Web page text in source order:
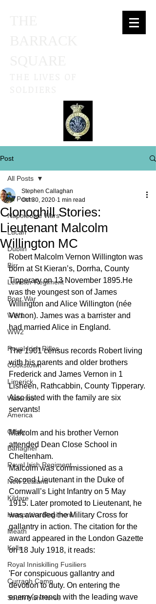
Post
All Posts
Napoleonic Wars
Lucan
Dublin
Birr
Leinster Regiment
Boer War
WW1
WW2
Royal Irish Rifles
Cookstown
Limerick
Waterloo
America
Offaly
Banagher
Royal Irish Regiment
New Zealand
Kildare
Hampshire Regiment
Meath
Kells
Royal Inniskilling Fusiliers
Curragh Camp
South Irish Horse
All Posts
Clonoghill Stories:
Lieutenant Malcolm
Willington MC
Stephen Callaghan
Oct 30, 2020 1 min read
Robert Malcolm Vernon Willington was
born at St Kieran’s, Dorrha, County
Tipperary on 13 November 1895.He
was the youngest son of James
Willington and Alice Willington (née
Vernon). James was a barrister and
had married Alice in England.
The 1901 census records Robert living
with his parents and older brothers
Frederick and James Vernon in 1
Lisheen, Rathcabbin, County Tipperary.
Also listed with the family are six
servants!
Malcolm and his brother Vernon
attended Dean Close School in
Cheltenham.
Malcolm was commissioned as a
Second Lieutenant in the Duke of
Cornwall’s Light Infantry on 5 May
1915. Later promoted to Lieutenant, he
was awarded the Military Cross for
gallantry in action. The citation for the
award appeared in the London Gazette
on 18 July 1918, it reads:
'For conspicuous gallantry and
devotion to duty. On entering the
enemy's trench with the leading wave